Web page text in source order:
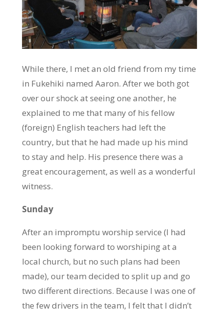
While there, I met an old friend from my time
in Fukehiki named Aaron. After we both got
over our shock at seeing one another, he
explained to me that many of his fellow
(foreign) English teachers had left the
country, but that he had made up his mind
to stay and help. His presence there was a
great encouragement, as well as a wonderful
witness.
Sunday
After an impromptu worship service (I had
been looking forward to worshiping at a
local church, but no such plans had been
made), our team decided to split up and go
two different directions. Because I was one of
the few drivers in the team, I felt that I didn’t